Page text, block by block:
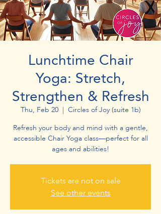
Lunchtime Chair
Yoga: Stretch,
Strengthen & Refresh
Thu, Feb 20
  |
Circles of Joy (suite 1b)
Refresh your body and mind with a gentle,
accessible Chair Yoga class—perfect for all
ages and abilities!
Tickets are not on sale
See other events